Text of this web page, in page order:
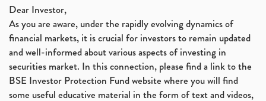
Nifty 50, Nifty
Automobile Sector, Auto Sales Up (1)
Diversification (1)
Banking Sector (8)
Vijaya Diagnostic Centre, Vijaya Diagnostics Ipo (1)
Ami Organics Ipo, Ami Organics Ipo, Latest Ipo (1)
Dear Investor,
As you are aware, under the rapidly evolving dynamics of
financial markets, it is crucial for investors to remain updated
and well-informed about various aspects of investing in
securities market. In this connection, please find a link to the
BSE Investor Protection Fund website where you will find
some useful educative material in the form of text and videos,